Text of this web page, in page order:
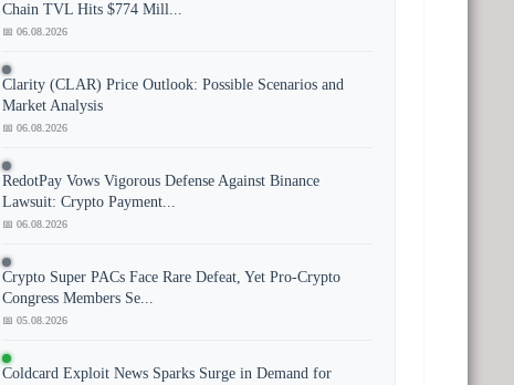
Chain TVL Hits $774 Mill...
📅 06.08.2026
Clarity (CLAR) Price Outlook: Possible Scenarios and
Market Analysis
📅 06.08.2026
RedotPay Vows Vigorous Defense Against Binance
Lawsuit: Crypto Payment...
📅 06.08.2026
Crypto Super PACs Face Rare Defeat, Yet Pro-Crypto
Congress Members Se...
📅 05.08.2026
Coldcard Exploit News Sparks Surge in Demand for